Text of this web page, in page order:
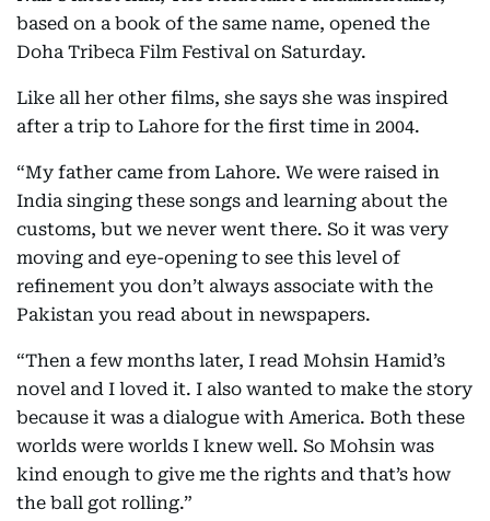
based on a book of the same name, opened the
Doha Tribeca Film Festival on Saturday.
Like all her other films, she says she was inspired
after a trip to Lahore for the first time in 2004.
“My father came from Lahore. We were raised in
India singing these songs and learning about the
customs, but we never went there. So it was very
moving and eye-opening to see this level of
refinement you don’t always associate with the
Pakistan you read about in newspapers.
“Then a few months later, I read Mohsin Hamid’s
novel and I loved it. I also wanted to make the story
because it was a dialogue with America. Both these
worlds were worlds I knew well. So Mohsin was
kind enough to give me the rights and that’s how
the ball got rolling.”